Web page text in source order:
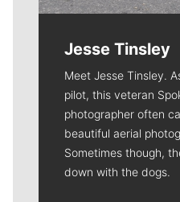
Jesse Tinsley
Meet Jesse Tinsley.
pilot, this veteran
photographer often
beautiful aerial
Sometimes though,
down with the dogs.